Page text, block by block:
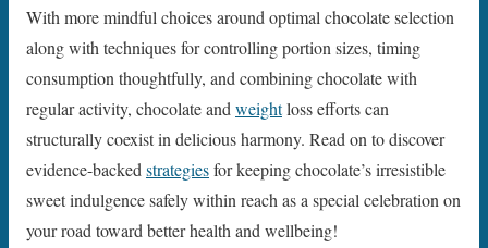
With more mindful choices around optimal chocolate selection
along with techniques for controlling portion sizes, timing
consumption thoughtfully, and combining chocolate with
regular activity, chocolate and weightloss efforts can
structurally coexist in delicious harmony. Read on to discover
evidence-backed strategiesfor keeping chocolate’s irresistible
sweet indulgence safely within reach as a special celebration on
your road toward better health and wellbeing!